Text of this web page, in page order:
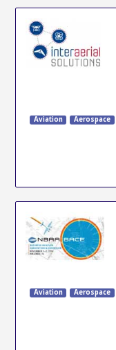
Aviation Aerospace
Aviation Aerospace